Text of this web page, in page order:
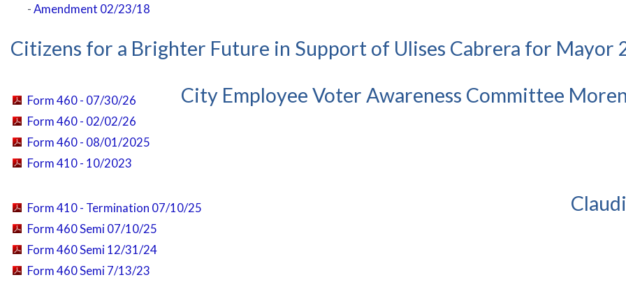
-Amendment 02/23/18
Citizens for a Brighter Future in Support of Ulises Cabrera for Mayor
Form 460 - 07/30/26
Form 460 - 02/02/26
Form 460 - 08/01/2025
Form 410 - 10/2023
City Employee Voter Awareness Committee
Form 410 - Termination 07/10/25
Form 460 Semi 07/10/25
Form 460 Semi 12/31/24
Form 460 Semi 7/13/23